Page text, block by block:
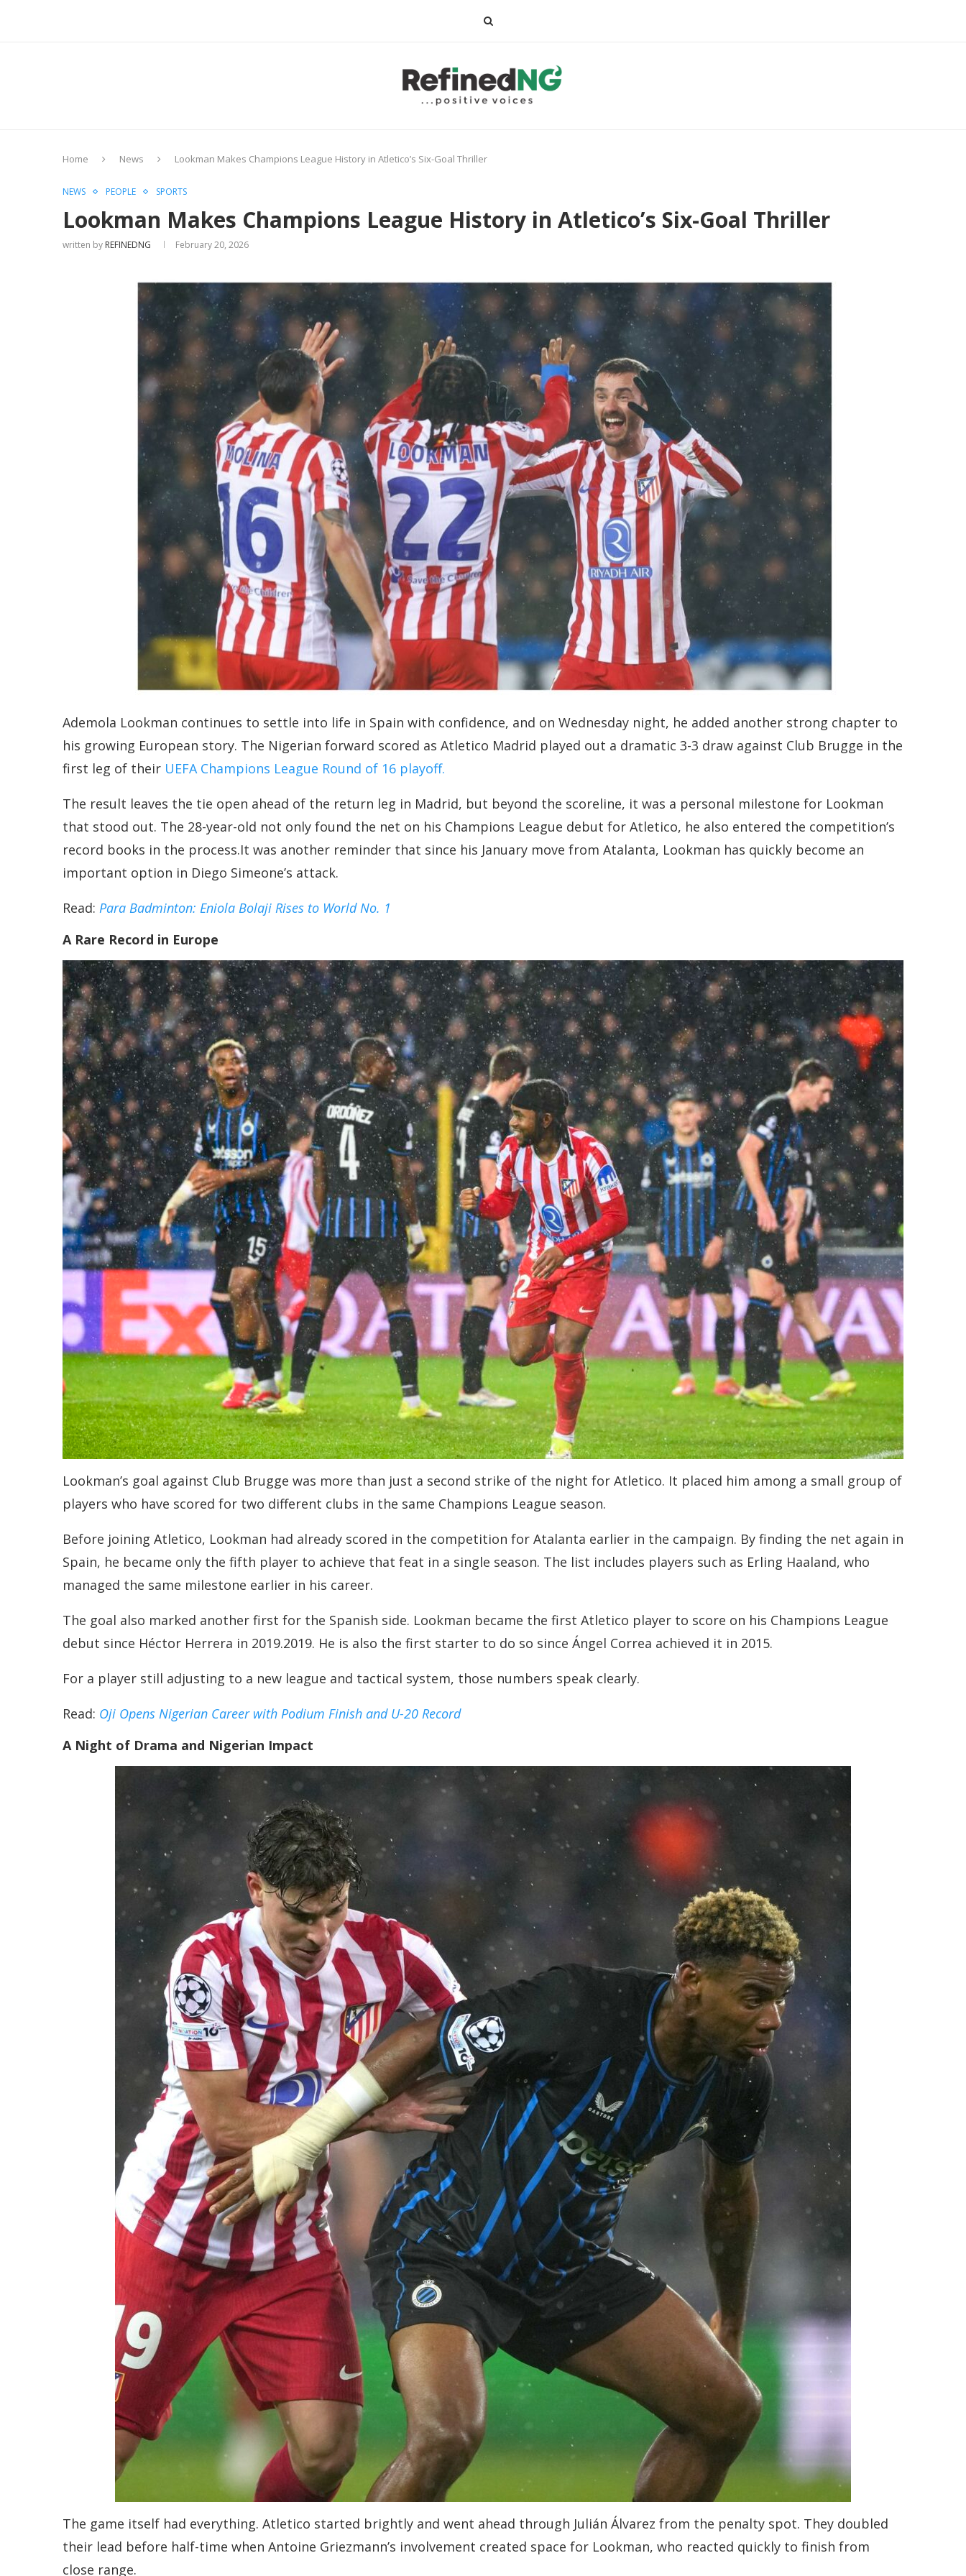
Home News Lookman Makes Champions League History in Atletico’s Six-Goal Thriller
NEWS PEOPLE SPORTS
Lookman Makes Champions League History in Atletico’s Six-Goal Thriller
written by REFINEDNG February 20, 2026
Ademola Lookman continues to settle into life in Spain with confidence, and on Wednesday night, he added another strong chapter to
his growing European story. The Nigerian forward scored as Atletico Madrid played out a dramatic 3-3 draw against Club Brugge in the
first leg of their UEFA Champions League Round of 16 playoff.
The result leaves the tie open ahead of the return leg in Madrid, but beyond the scoreline, it was a personal milestone for Lookman
that stood out. The 28-year-old not only found the net on his Champions League debut for Atletico, he also entered the competition’s
record books in the process.It was another reminder that since his January move from Atalanta, Lookman has quickly become an
important option in Diego Simeone’s attack.
Read: Para Badminton: Eniola Bolaji Rises to World No. 1
A Rare Record in Europe
Lookman’s goal against Club Brugge was more than just a second strike of the night for Atletico. It placed him among a small group of
players who have scored for two different clubs in the same Champions League season.
Before joining Atletico, Lookman had already scored in the competition for Atalanta earlier in the campaign. By finding the net again in
Spain, he became only the fifth player to achieve that feat in a single season. The list includes players such as Erling Haaland, who
managed the same milestone earlier in his career.
The goal also marked another first for the Spanish side. Lookman became the first Atletico player to score on his Champions League
debut since Héctor Herrera in 2019.2019. He is also the first starter to do so since Ángel Correa achieved it in 2015.
For a player still adjusting to a new league and tactical system, those numbers speak clearly.
Read: Oji Opens Nigerian Career with Podium Finish and U-20 Record
A Night of Drama and Nigerian Impact
The game itself had everything. Atletico started brightly and went ahead through Julián Álvarez from the penalty spot. They doubled
their lead before half-time when Antoine Griezmann’s involvement created space for Lookman, who reacted quickly to finish from
close range.